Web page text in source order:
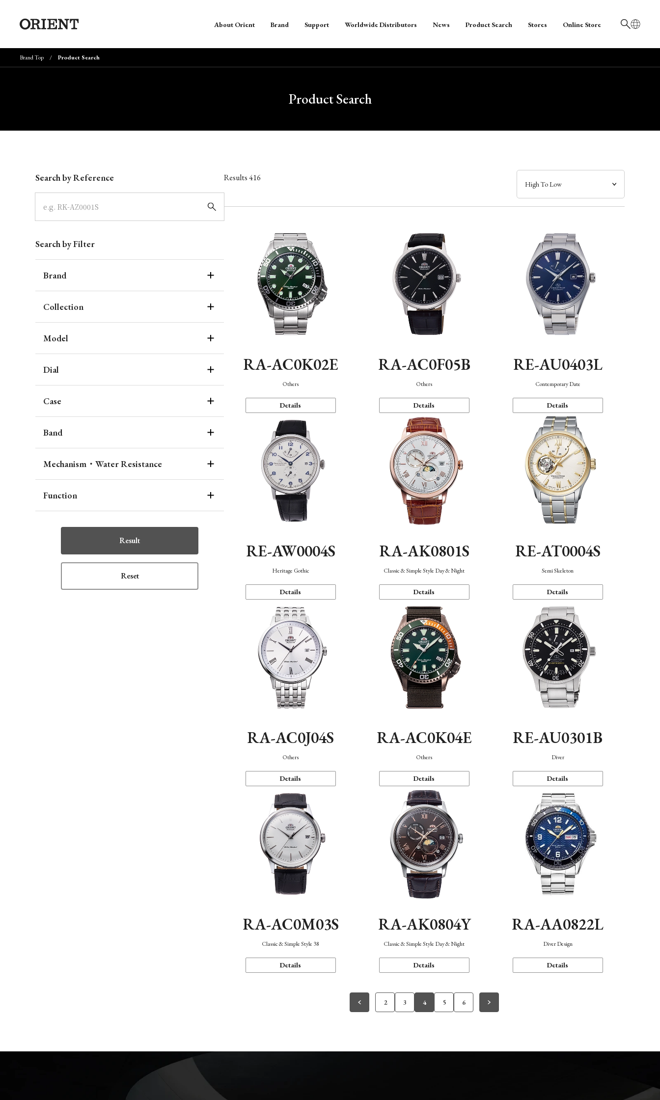
日本語
About Orient Brand Support Worldwide Distributors News Product Search Stores Online Store
Brand Top Product Search
Product Search
Search by Reference
Search by Filter
Brand
Collection
Model
Dial
Case
Band
Mechanism・Water Resistance
Function
Result
Reset
Results416
RA-AC0K02E
Others
Details
RA-AC0F05B
Others
Details
RE-AU0403L
Contemporary Date
Details
RE-AW0004S
Heritage Gothic
Details
RA-AK0801S
Classic & Simple Style Day & Night
Details
RE-AT0004S
Semi Skeleton
Details
RA-AC0J04S
Others
Details
RA-AC0K04E
Others
Details
RE-AU0301B
Diver
Details
RA-AC0M03S
Classic & Simple Style 38
Details
RA-AK0804Y
Classic & Simple Style Day & Night
Details
RA-AA0822L
Diver Design
Details
2 3 4 5 6